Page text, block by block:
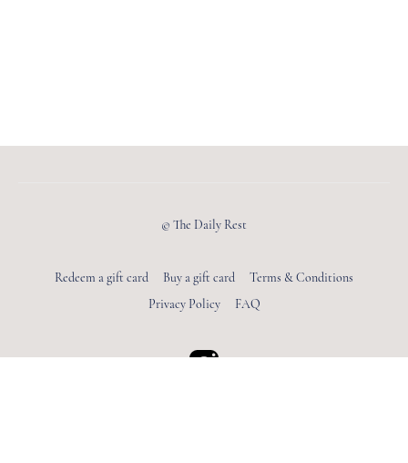
© The Daily Rest
Redeem a gift card Buy a gift card
Terms & Conditions
Privacy Policy
FAQ